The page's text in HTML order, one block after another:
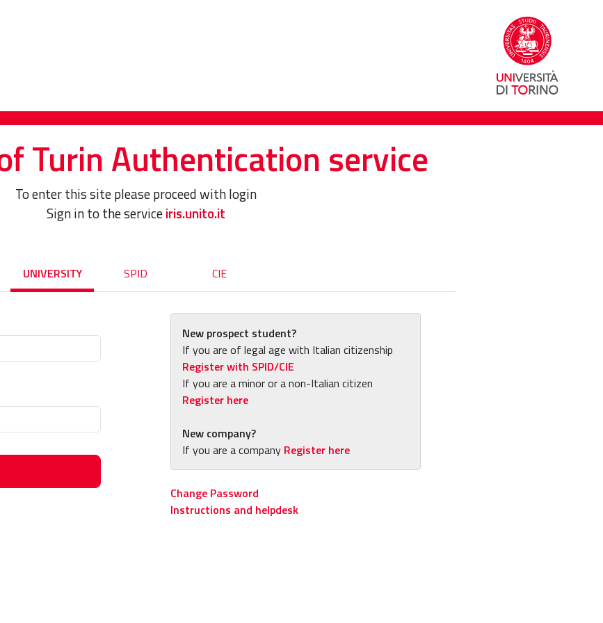
Turin Authentication service
To enter this site please proceed with login
Sign in to the serviceiris.unito.it
UNIVERSITY SPID CIE
New prospect student?
If you are of legal age with Italian citizenship
Register with SPID/CIE
If you are a minor or a non-Italian citizen
Register here
New company?
If you are a company Register here
Change Password
Instructions and helpdesk